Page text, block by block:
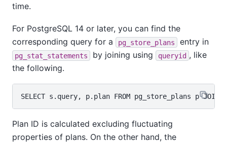
time.
For PostgreSQL 14 or later, you can find the
corresponding query for a
pg_store_plans entry in
pg_stat_statements by joining using queryid , like
the following.
Plan ID is calculated excluding fluctuating
properties of plans. On the other hand, the